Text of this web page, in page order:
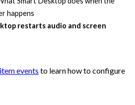
happens
restarts audio and screen
events to learn how to configure